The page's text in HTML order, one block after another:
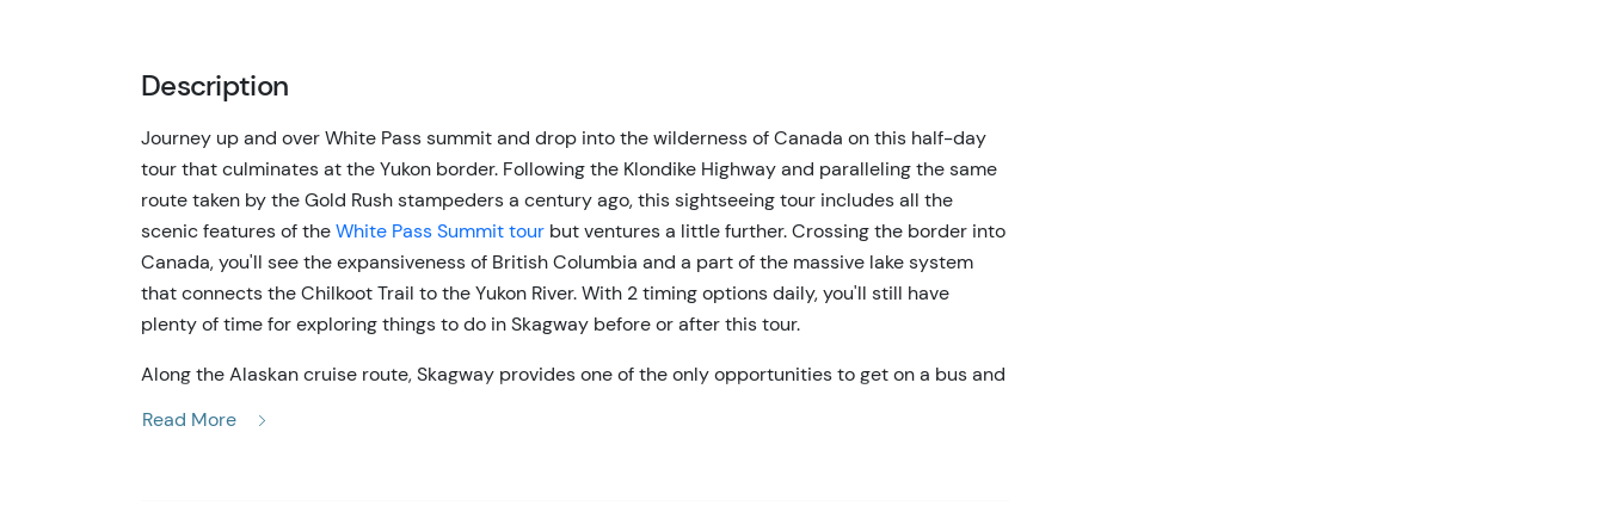
Description
Journey up and over White Pass summit and drop into the wilderness of Canada on this half-day
tour that culminates at the Yukon border. Following the Klondike Highway and paralleling the same
route taken by the Gold Rush stampeders a century ago, this sightseeing tour includes all the
scenic features of theWhite Pass Summit tour but ventures a little further. Crossing the border into
Canada, you'll see the expansiveness of British Columbia and a part of the massive lake system
that connects the Chilkoot Trail to the Yukon River. With 2 timing options daily, you'll still have
plenty of time for exploring things to do in Skagway before or after this tour.
Along the Alaskan cruise route, Skagway provides one of the only opportunities to get on a bus and
Read More